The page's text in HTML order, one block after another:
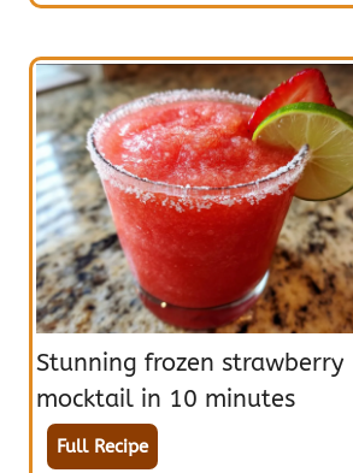
Stunning frozen strawberry
mocktail in 10 minutes
Full Recipe